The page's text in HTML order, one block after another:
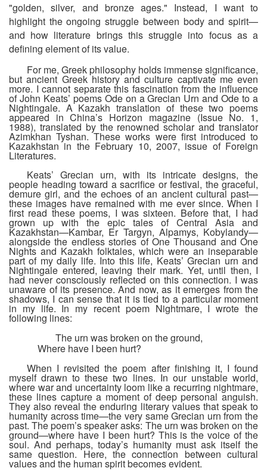
"golden, silver, and bronze ages." Instead, I want to
highlight the ongoing struggle between body and spirit—
and how literature brings this struggle into focus as a
defining element of its value.
For me, Greek philosophy holds immense significance,
but ancient Greek history and culture captivate me even
more. I cannot separate this fascination from the influence
of John Keats’ poems Ode on a Grecian Urn andOde to a
Nightingale. A Kazakh translation of these two poems
appeared in China’s Horizon magazine (Issue No. 1,
1988), translated by the renowned scholar and translator
Azimkhan Tyshan. These works were first introduced to
Kazakhstan in the February 10, 2007, issue of Foreign
Literatures.
Keats’ Grecian urn, with its intricate designs, the
people heading toward a sacrifice or festival, the graceful,
demure girl, and the echoes of an ancient cultural past—
these images have remained with me ever since. When I
first read these poems, I was sixteen. Before that, I had
grown up with the epic tales of Central Asia and
Kazakhstan—Kambar, Er Targyn, Alpamys, Kobylandy—
alongside the endless stories of One Thousand and One
Nights and Kazakh folktales, which were an inseparable
part of my daily life. Into this life, Keats’ Grecian urn and
Nightingale entered, leaving their mark. Yet, until then, I
had never consciously reflected on this connection. I was
unaware of its presence. And now, as it emerges from the
shadows, I can sense that it is tied to a particular moment
in my life. In my recent poem Nightmare, I wrote the
following lines:
The urn was broken on the ground,
Where have I been hurt?
When I revisited the poem after finishing it, I found
myself drawn to these two lines. In our unstable world,
where war and uncertainty loom like a recurring nightmare,
these lines capture a moment of deep personal anguish.
They also reveal the enduring literary values that speak to
humanity across time—the very same Grecian urn from the
past. The poem’s speaker asks: The urn was broken on the
ground—where have I been hurt? This is the voice of the
soul. And perhaps, today’s humanity must ask itself the
same question. Here, the connection between cultural
values and the human spirit becomes evident.